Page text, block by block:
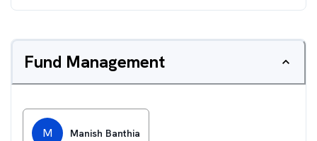
Fund Management
M Manish Banthia